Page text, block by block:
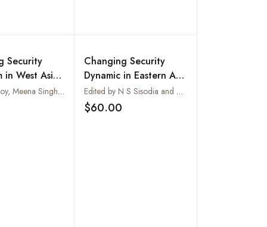
Security
in West Asia:
and
Responses
Edited by Roy, Meena Singh and Md. Muddassir Quamar
Add to wishlist
Changing Security
Dynamic in Eastern Asia
: Focus on Japan
Edited by N S Sisodia and G V C Naidu
$60.00